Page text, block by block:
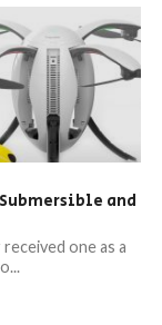
and
one as a